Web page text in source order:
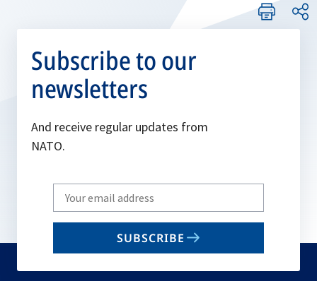
Subscribe to our
newsletters
And receive regular updates from
NATO.
Write
your
email
SUBSCRIBE